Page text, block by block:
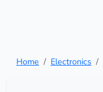
Home Electronics